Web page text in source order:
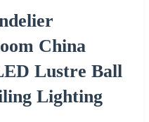
China
Lustre Ball
Lighting